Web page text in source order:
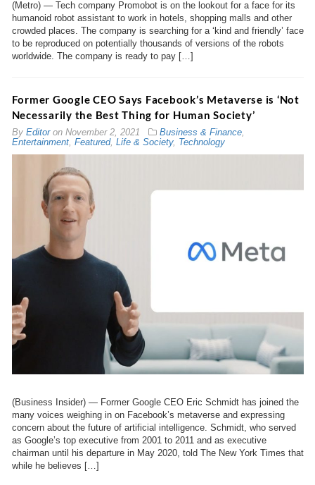
(Metro) — Tech company Promobot is on the lookout for a face for its
humanoid robot assistant to work in hotels, shopping malls and other
crowded places. The company is searching for a ‘kind and friendly’ face
to be reproduced on potentially thousands of versions of the robots
worldwide. The company is ready to pay […]
Former Google CEO Says Facebook’s Metaverse is ‘Not
Necessarily the Best Thing for Human Society’
By Editoron November 2, 2021 Business & Finance,
Entertainment, Featured, Life & Society, Technology
(Business Insider) — Former Google CEO Eric Schmidt has joined the
many voices weighing in on Facebook’s metaverse and expressing
concern about the future of artificial intelligence. Schmidt, who served
as Google’s top executive from 2001 to 2011 and as executive
chairman until his departure in May 2020, told The New York Times that
while he believes […]